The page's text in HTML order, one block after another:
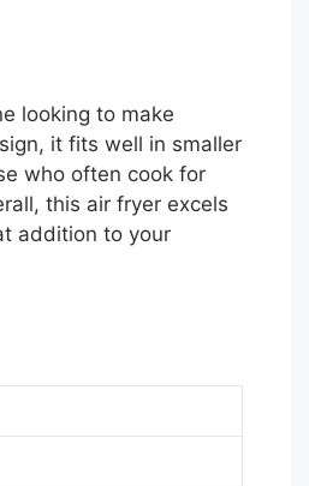
looking to make
it fits well in smaller
who often cook for
this air fryer excels
addition to your